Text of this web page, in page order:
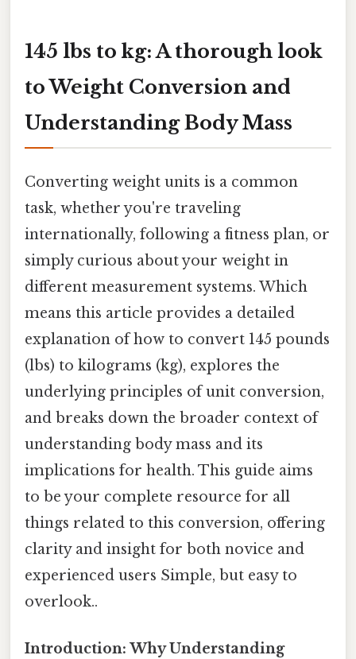
145 lbs to kg: A thorough look
to Weight Conversion and
Understanding Body Mass
Converting weight units is a common
task, whether you're traveling
internationally, following a fitness plan, or
simply curious about your weight in
different measurement systems. Which
means this article provides a detailed
explanation of how to convert 145 pounds
(lbs) to kilograms (kg), explores the
underlying principles of unit conversion,
and breaks down the broader context of
understanding body mass and its
implications for health. This guide aims
to be your complete resource for all
things related to this conversion, offering
clarity and insight for both novice and
experienced users Simple, but easy to
overlook..
Introduction: Why Understanding